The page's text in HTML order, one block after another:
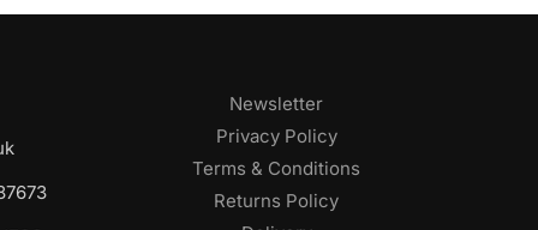
Newsletter
Privacy Policy
Terms & Conditions
Returns Policy